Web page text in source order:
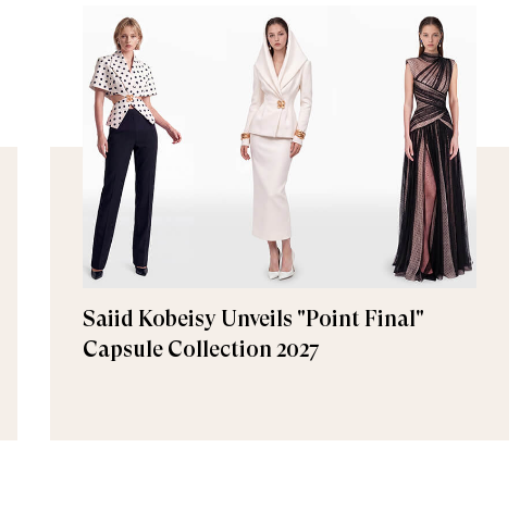
Saiid Kobeisy Unveils "Point Final"
Capsule Collection 2027